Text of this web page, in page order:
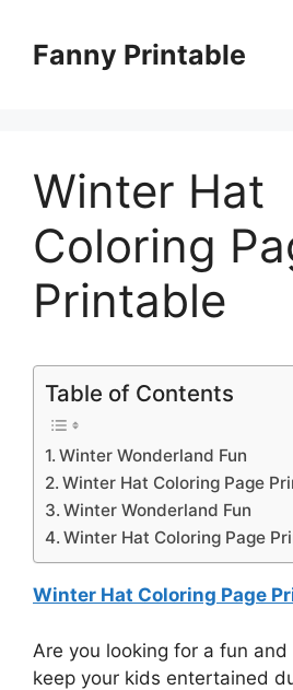
contentFanny Printable
Winter Hat
Coloring
Printable
Table of Contents
Winter Wonderland Fun
Winter Hat Coloring Page
Winter Wonderland Fun
Winter Hat Coloring Page
Winter Hat Coloring Page
Are you looking for a fun
keep your kids entertained